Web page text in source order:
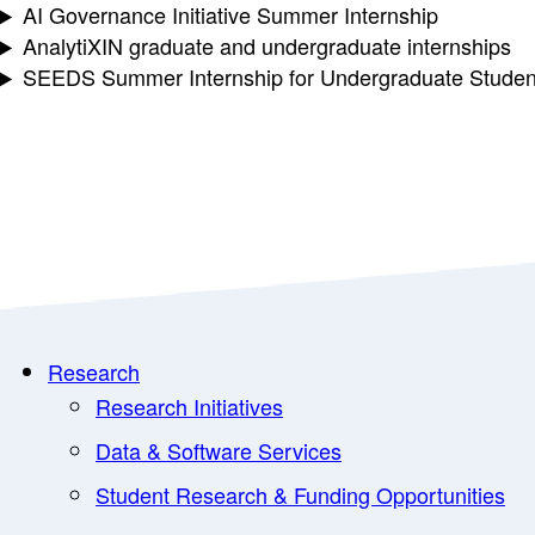
AI Governance Initiative Summer Internship
AnalytiXIN graduate and undergraduate internships
SEEDS Summer Internship for Undergraduate
Research
Research Initiatives
Data & Software Services
Student Research & Funding Opportunities